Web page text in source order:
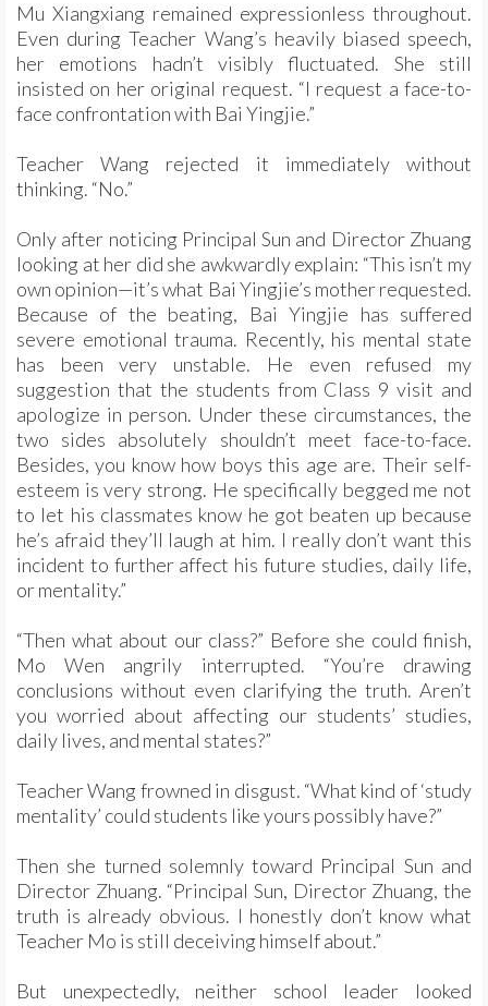
Mu Xiangxiang remained expressionless throughout.
Even during Teacher Wang’s heavily biased speech,
her emotions hadn’t visibly fluctuated. She still
insisted on her original request. “I request a face-to-
face confrontation with Bai Yingjie.”
Teacher Wang rejected it immediately without
thinking. “No.”
Only after noticing Principal Sun and Director Zhuang
looking at her did she awkwardly explain: “This isn’t my
own opinion—it’s what Bai Yingjie’s mother requested.
Because of the beating, Bai Yingjie has suffered
severe emotional trauma. Recently, his mental state
has been very unstable. He even refused my
suggestion that the students from Class 9 visit and
apologize in person. Under these circumstances, the
two sides absolutely shouldn’t meet face-to-face.
Besides, you know how boys this age are. Their self-
esteem is very strong. He specifically begged me not
to let his classmates know he got beaten up because
he’s afraid they’ll laugh at him. I really don’t want this
incident to further affect his future studies, daily life,
or mentality.”
“Then what about our class?” Before she could finish,
Mo Wen angrily interrupted. “You’re drawing
conclusions without even clarifying the truth. Aren’t
you worried about affecting our students’ studies,
daily lives, and mental states?”
Teacher Wang frowned in disgust. “What kind of ‘study
mentality’ could students like yours possibly have?”
Then she turned solemnly toward Principal Sun and
Director Zhuang. “Principal Sun, Director Zhuang, the
truth is already obvious. I honestly don’t know what
Teacher Mo is still deceiving himself about.”
But unexpectedly, neither school leader looked